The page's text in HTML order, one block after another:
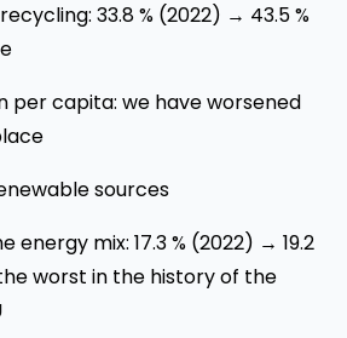
33.8 % (2022) → 43.5 %
per capita: we have worsened
sources
energy mix: 17.3 % (2022) → 19.2
worst in the history of the